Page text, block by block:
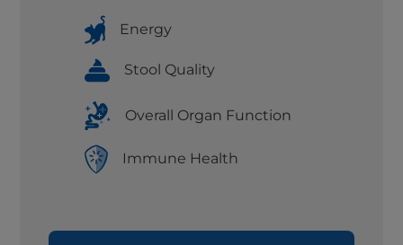
Energy
Stool Quality
Overall Organ Function
Immune Health